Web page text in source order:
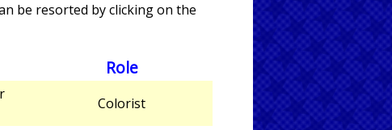
be resorted by clicking on the
Role
Colorist